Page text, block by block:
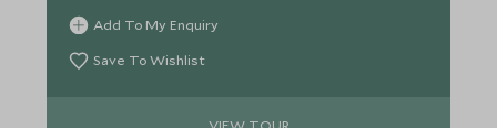
exclusive experiences curated for the discerning
traveller.
Add To My Enquiry
Save To Wishlist